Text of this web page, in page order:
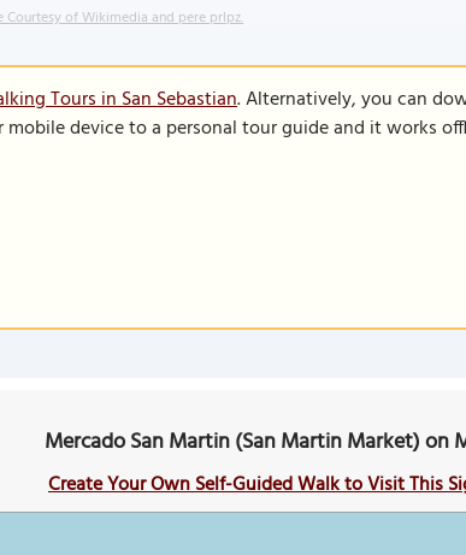
Courtesy of Wikimedia and pere prlpz.
Tours in San Sebastian. Alternatively, you can
mobile device to a personal tour guide and it works
Mercado San Martin (San Martin Market) on
Create Your Own Self-Guided Walk to Visit This